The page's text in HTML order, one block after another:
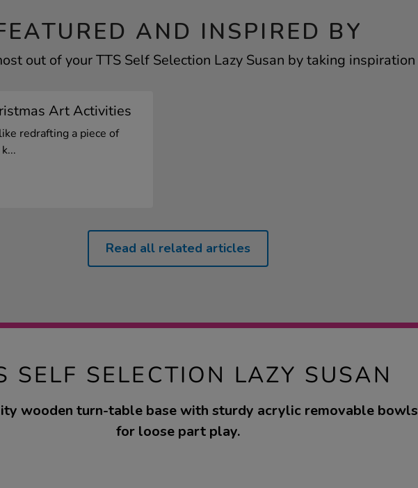
AND INSPIRED BY
out of your TTS Self Selection Lazy Susan by taking inspiration
Art Activities
redrafting a piece of
Read all related articles
SELF SELECTION LAZY SUSAN
wooden turn-table base with sturdy acrylic removable bowls
for loose part play.